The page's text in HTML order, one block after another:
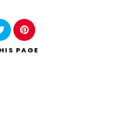
PAGE